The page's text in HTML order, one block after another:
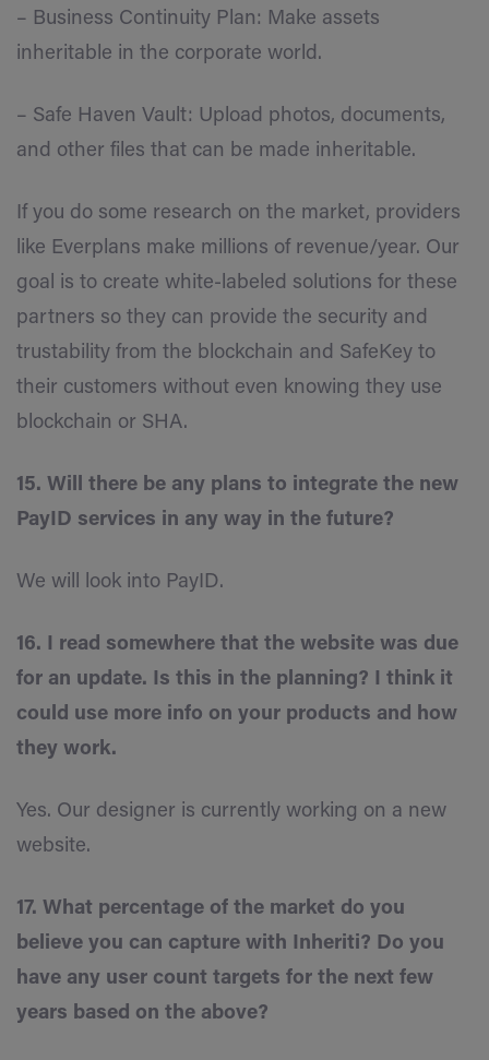
– Business Continuity Plan: Make assets
inheritable in the corporate world.
– Safe Haven Vault: Upload photos, documents,
and other files that can be made inheritable.
If you do some research on the market, providers
like Everplans make millions of revenue/year. Our
goal is to create white-labeled solutions for these
partners so they can provide the security and
trustability from the blockchain and SafeKey to
their customers without even knowing they use
blockchain or SHA.
15. Will there be any plans to integrate the new
PayID services in any way in the future?
We will look into PayID.
16. I read somewhere that the website was due
for an update. Is this in the planning? I think it
could use more info on your products and how
they work.
Yes. Our designer is currently working on a new
website.
17. What percentage of the market do you
believe you can capture with Inheriti? Do you
have any user count targets for the next few
years based on the above?